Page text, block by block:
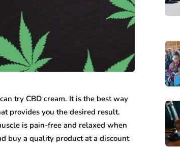
try CBD cream. It is the best way
provides you the desired result.
is pain-free and relaxed when
buy a quality product at a discount